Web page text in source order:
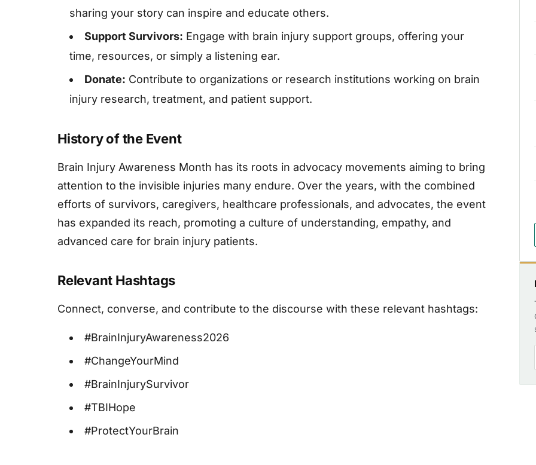
sharing your story can inspire and educate others.
Support Survivors: Engage with brain injury support groups, offering your
time, resources, or simply a listening ear.
Donate: Contribute to organizations or research institutions working on brain
injury research, treatment, and patient support.
History of the Event
Brain Injury Awareness Month has its roots in advocacy movements aiming to bring
attention to the invisible injuries many endure. Over the years, with the combined
efforts of survivors, caregivers, healthcare professionals, and advocates, the event
has expanded its reach, promoting a culture of understanding, empathy, and
advanced care for brain injury patients.
Relevant Hashtags
Connect, converse, and contribute to the discourse with these relevant hashtags:
#BrainInjuryAwareness2026
#ChangeYourMind
#BrainInjurySurvivor
#TBIHope
#ProtectYourBrain